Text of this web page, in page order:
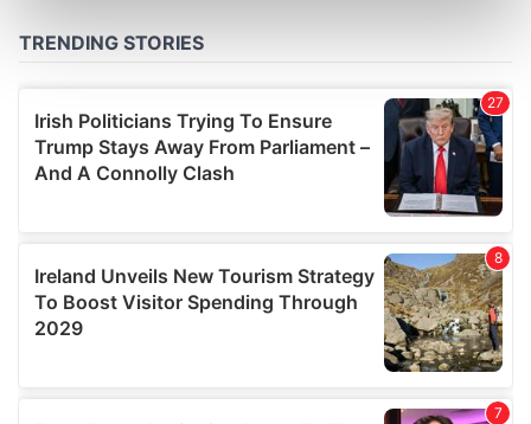
and set your preferences in the
We use cookies to personalise content and ads, to
provide social media features and to analyse our traffic.
We also share information about your use of our site with
our social media, advertising and analytics partners who
may combine it with other information that you’ve
of their services.